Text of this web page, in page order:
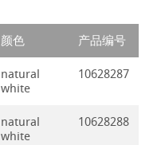
颜色 产品编号
natural
white
10628287
natural
white
10628288